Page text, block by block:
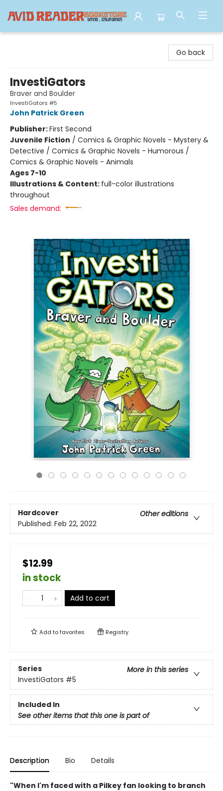
Go back
InvestiGators
Braver and Boulder
InvestiGators #5
John Patrick Green
Publisher:First Second
Juvenile Fiction / Comics & Graphic Novels - Mystery &
Detective / Comics & Graphic Novels - Humorous /
Comics & Graphic Novels - Animals
Ages 7-10
Illustrations & Content: full-color illustrations
throughout
Sales demand:
Hardcover
Other editions
Published: Feb 22, 2022
$12.99
in stock
Add to cart
Add tofavorites Registry
Series
More in this series
InvestiGators #5
Included In
See other items that this one is part of
Description Bio Details
"When I'm faced with a Pilkey fan looking to branch